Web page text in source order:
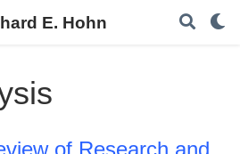
E. Hohn